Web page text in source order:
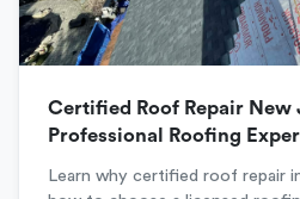
Certified Roof Repair New
Professional Roofing
Learn why certified roof repair